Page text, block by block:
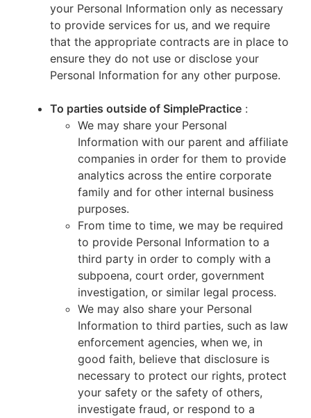
your Personal Information only as necessary
to provide services for us, and we require
that the appropriate contracts are in place to
ensure they do not use or disclose your
Personal Information for any other purpose.
To parties outside of SimplePractice :
We may share your Personal
Information with our parent and affiliate
companies in order for them to provide
analytics across the entire corporate
family and for other internal business
purposes.
From time to time, we may be required
to provide Personal Information to a
third party in order to comply with a
subpoena, court order, government
investigation, or similar legal process.
We may also share your Personal
Information to third parties, such as law
enforcement agencies, when we, in
good faith, believe that disclosure is
necessary to protect our rights, protect
your safety or the safety of others,
investigate fraud, or respond to a